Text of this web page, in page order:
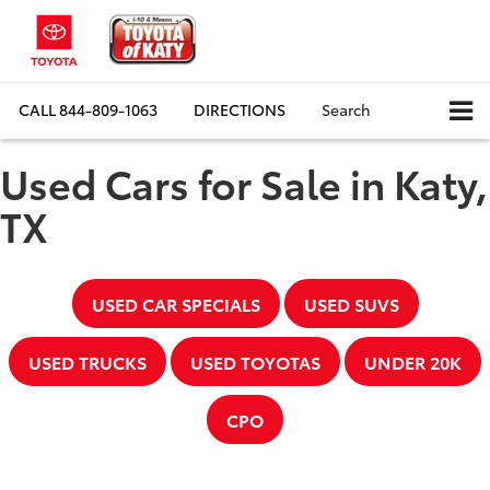
CALL844-809-1063 DIRECTIONS Search
Used Cars for Sale in Katy,
TX
USED CAR SPECIALS USED SUVS
USED TRUCKS USED TOYOTAS UNDER 20K
CPO